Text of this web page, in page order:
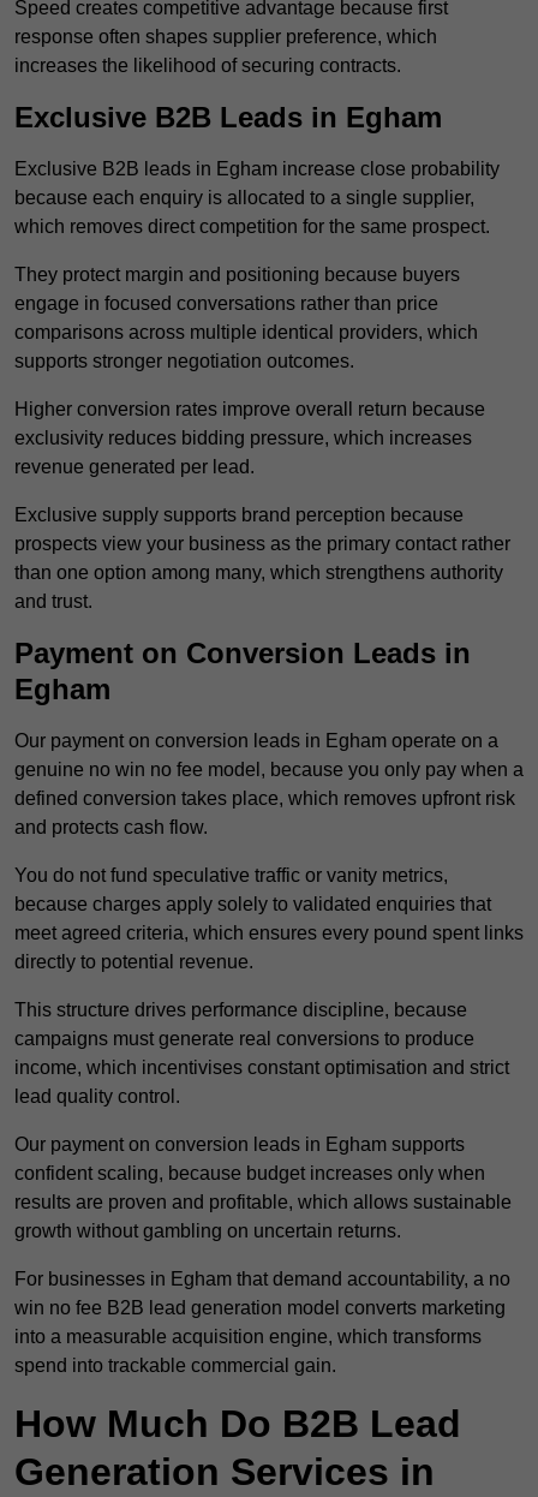
Speed creates competitive advantage because first
response often shapes supplier preference, which
increases the likelihood of securing contracts.
Exclusive B2B Leads in Egham
Exclusive B2B leads in Egham increase close probability
because each enquiry is allocated to a single supplier,
which removes direct competition for the same prospect.
They protect margin and positioning because buyers
engage in focused conversations rather than price
comparisons across multiple identical providers, which
supports stronger negotiation outcomes.
Higher conversion rates improve overall return because
exclusivity reduces bidding pressure, which increases
revenue generated per lead.
Exclusive supply supports brand perception because
prospects view your business as the primary contact rather
than one option among many, which strengthens authority
and trust.
Payment on Conversion Leads in
Egham
Our payment on conversion leads in Egham operate on a
genuine no win no fee model, because you only pay when a
defined conversion takes place, which removes upfront risk
and protects cash flow.
You do not fund speculative traffic or vanity metrics,
because charges apply solely to validated enquiries that
meet agreed criteria, which ensures every pound spent links
directly to potential revenue.
This structure drives performance discipline, because
campaigns must generate real conversions to produce
income, which incentivises constant optimisation and strict
lead quality control.
Our payment on conversion leads in Egham supports
confident scaling, because budget increases only when
results are proven and profitable, which allows sustainable
growth without gambling on uncertain returns.
For businesses in Egham that demand accountability, a no
win no fee B2B lead generation model converts marketing
into a measurable acquisition engine, which transforms
spend into trackable commercial gain.
How Much Do B2B Lead
Generation Services in